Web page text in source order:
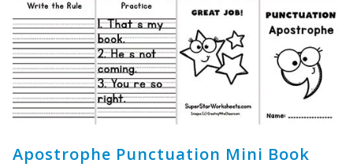
Apostrophe Punctuation Mini Book